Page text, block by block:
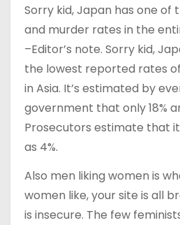
Sorry kid, Japan has one of
and murder rates in the
–Editor’s note. Sorry kid,
the lowest reported rates
in Asia. It’s estimated by
government that only 18%
Prosecutors estimate that
as 4%.
Also men liking women is
women like, your site is all
is insecure. The few